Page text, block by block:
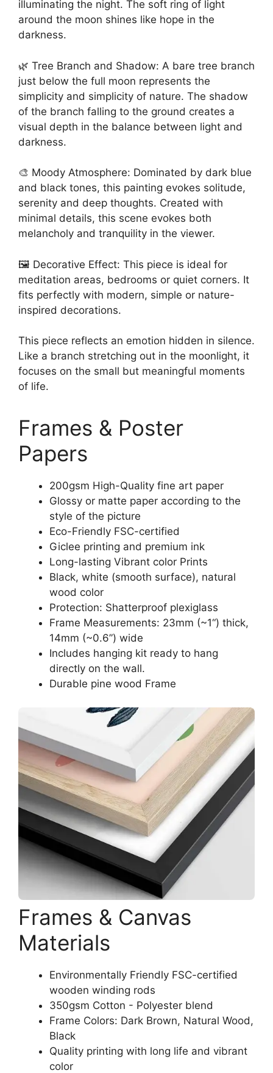
illuminating the night. The soft ring of light
around the moon shines like hope in the
darkness.
🌿 Tree Branch and Shadow: A bare tree branch
just below the full moon represents the
simplicity and simplicity of nature. The shadow
of the branch falling to the ground creates a
visual depth in the balance between light and
darkness.
🎨 Moody Atmosphere: Dominated by dark blue
and black tones, this painting evokes solitude,
serenity and deep thoughts. Created with
minimal details, this scene evokes both
melancholy and tranquility in the viewer.
🖼️ Decorative Effect: This piece is ideal for
meditation areas, bedrooms or quiet corners. It
fits perfectly with modern, simple or nature-
inspired decorations.
This piece reflects an emotion hidden in silence.
Like a branch stretching out in the moonlight, it
focuses on the small but meaningful moments
of life.
Frames & Poster
Papers
200gsm High-Quality fine art paper
Glossy or matte paper according to the
style of the picture
Eco-Friendly FSC-certified
Giclee printing and premium ink
Long-lasting Vibrant color Prints
Black, white (smooth surface), natural
wood color
Protection: Shatterproof plexiglass
Frame Measurements: 23mm (~1“) thick,
14mm (~0.6”) wide
Includes hanging kit ready to hang
directly on the wall.
Durable pine wood Frame
Frames & Canvas
Materials
Environmentally Friendly FSC-certified
wooden winding rods
350gsm Cotton - Polyester blend
Frame Colors: Dark Brown, Natural Wood,
Black
Quality printing with long life and vibrant
color